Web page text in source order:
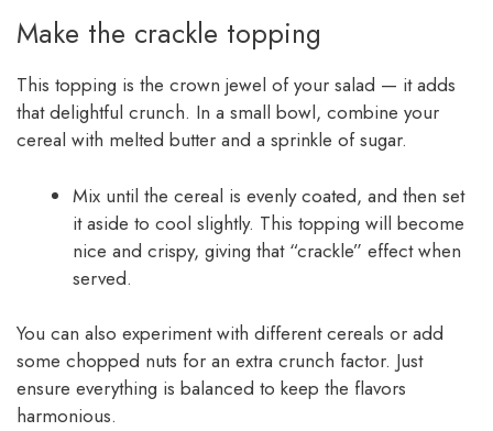
Make the crackle topping
This topping is the crown jewel of your salad — it adds
that delightful crunch. In a small bowl, combine your
cereal with melted butter and a sprinkle of sugar.
Mix until the cereal is evenly coated, and then set
it aside to cool slightly. This topping will become
nice and crispy, giving that “crackle” effect when
served.
You can also experiment with different cereals or add
some chopped nuts for an extra crunch factor. Just
ensure everything is balanced to keep the flavors
harmonious.